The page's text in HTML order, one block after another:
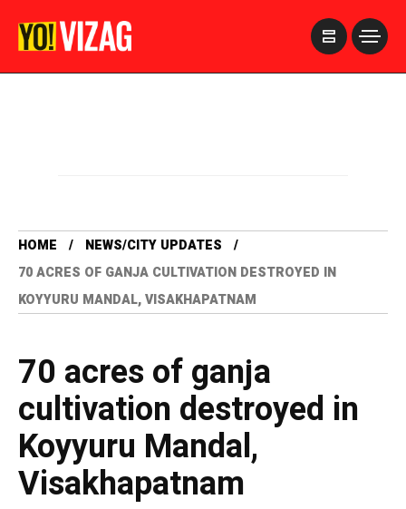
HOME
NEWS/CITY UPDATES
70 ACRES OF GANJA CULTIVATION DESTROYED IN
KOYYURU MANDAL, VISAKHAPATNAM
70 acres of ganja
cultivation destroyed in
Koyyuru Mandal,
Visakhapatnam